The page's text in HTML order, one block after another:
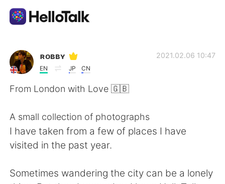
語言交換應用
AI Grammar Checker
English 简体中文
Español العربية
ʀᴏʙʙʏ
EN JP CN
2021.02.06 10:47
From London with Love 🇬🇧
A small collection of photographs
I have taken from a few of places I have
visited in the past year.
Sometimes wandering the city can be a lonely